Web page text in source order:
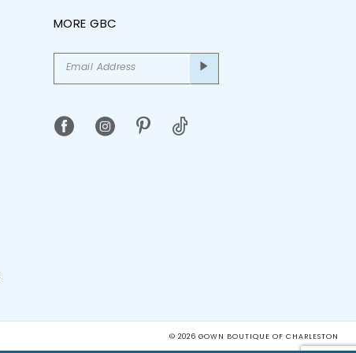
MORE GBC
© 2026 GOWN BOUTIQUE OF CHARLESTON